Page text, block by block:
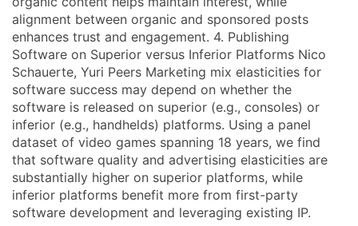
alignment between organic and sponsored posts
enhances trust and engagement. 4. Publishing
Software on Superior versus Inferior Platforms Nico
Schauerte, Yuri Peers Marketing mix elasticities for
software success may depend on whether the
software is released on superior (e.g., consoles) or
inferior (e.g., handhelds) platforms. Using a panel
dataset of video games spanning 18 years, we find
that software quality and advertising elasticities are
substantially higher on superior platforms, while
inferior platforms benefit more from first-party
software development and leveraging existing IP.